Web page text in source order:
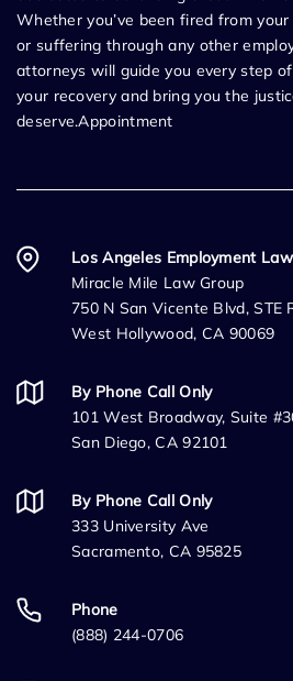
Whether you’ve been fired from
or suffering through any other
attorneys will guide you every step
your recovery and bring you the
deserve.Appointment
Los Angeles Employment
Miracle Mile Law Group
750 N San Vicente Blvd, STE
West Hollywood, CA 90069
By Phone Call Only
101 West Broadway, Suite
San Diego, CA 92101
By Phone Call Only
333 University Ave
Sacramento, CA 95825
Phone
(888) 244-0706